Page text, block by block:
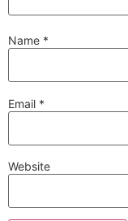
Name *
Email *
Website